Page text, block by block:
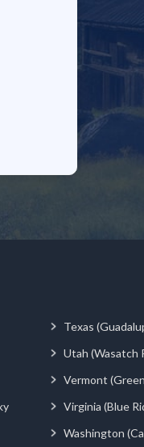
Texas
Utah (Wasatch
Vermont
Virginia (Blue
Washington